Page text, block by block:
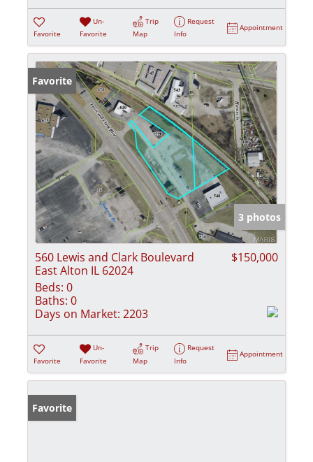
Favorite
Un-
Favorite
Trip
Map
Request
Info
Appointment
Favorite
3 photos
560 Lewis and Clark Boulevard
East Alton IL 62024
$150,000
Beds: 0
Baths: 0
Days on Market: 2203
Favorite
Un-
Favorite
Trip
Map
Request
Info
Appointment
Favorite